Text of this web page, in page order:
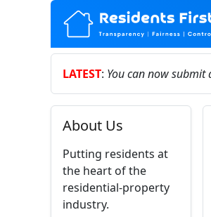
LATEST: You can now
About Us
Putting residents at
the heart of the
residential-property
industry.